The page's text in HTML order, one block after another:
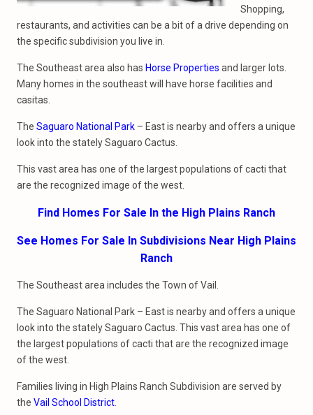
Shopping,
restaurants, and activities can be a bit of a drive depending on
the specific subdivision you live in.
The Southeast area also has Horse Properties and larger lots.
Many homes in the southeast will have horse facilities and
casitas.
The Saguaro National Park – East is nearby and offers a unique
look into the stately Saguaro Cactus.
This vast area has one of the largest populations of cacti that
are the recognized image of the west.
Find Homes For Sale In the High Plains Ranch
See Homes For Sale In Subdivisions Near High Plains
Ranch
The Southeast area includes the Town of Vail.
The Saguaro National Park – East is nearby and offers a unique
look into the stately Saguaro Cactus. This vast area has one of
the largest populations of cacti that are the recognized image
of the west.
Families living in High Plains Ranch Subdivision are served by
the Vail School District